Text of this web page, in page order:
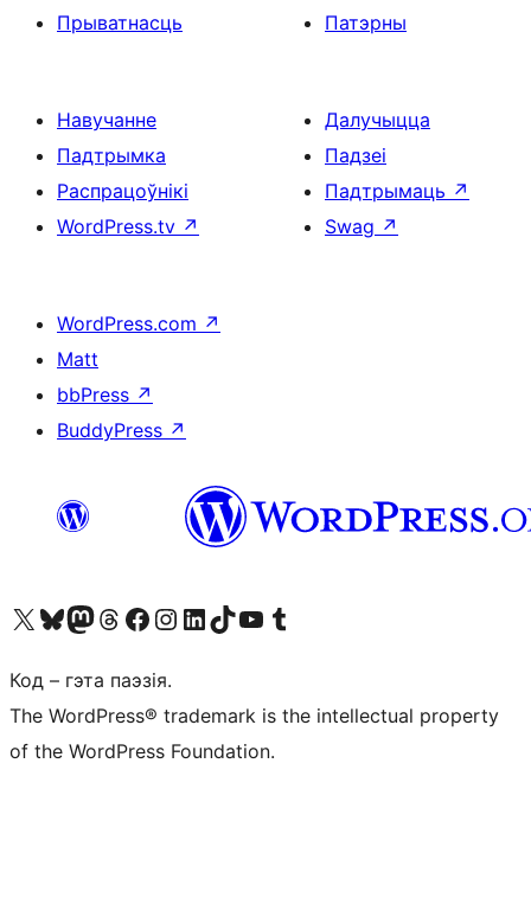
Прыватнасць Патэрны
Навучанне
Падтрымка
Распрацоўнікі
WordPress.tv ↗
Далучыцца
Падзеі
Падтрымаць ↗
Swag ↗
WordPress.com ↗
Matt
bbPress ↗
BuddyPress ↗
Наведайце наш акаўнт у X (былы Twitter)
Visit our Bluesky account
Visit our Mastodon account
Visit our Threads account
Наведаеце нашу старонку на Facebook
Наведайце наш Instagram
Наведайце нашу старонку ў LinkedIn
Visit our TikTok account
Наведайце наш YouTube каналVisit our Tumblr account
Код – гэта паэзія.
The WordPress® trademark is the intellectual property
of the WordPress Foundation.